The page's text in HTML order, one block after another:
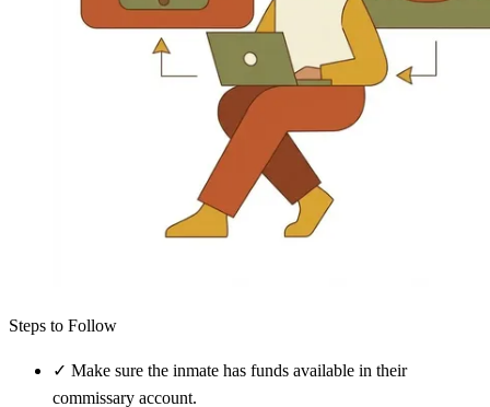
Steps to Follow
✓ Make sure the inmate has funds available in their
commissary account.